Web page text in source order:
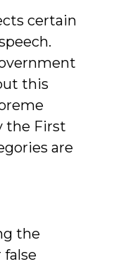
certain
this
the First
are
the